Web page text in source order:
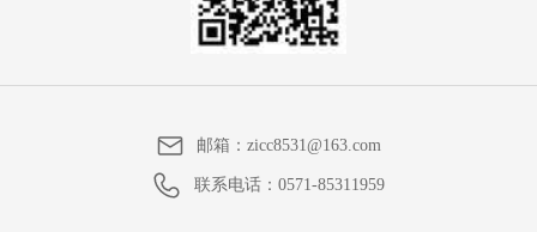
邮箱：zicc8531@163.com
联系电话： 0571-85311959